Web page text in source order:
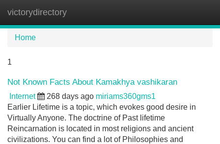
victorydirectory
Home
1
Not Known Facts About Kamakhya vashikaran
Internet 268 days ago miriams360gms1
Earlier Lifetime is a topic, which evokes good desire in
Virtually Anyone. The doctrine of Past lifetime
Reincarnation is located in most religions and ancient
civilizations. You can find a lot of Philosophies and